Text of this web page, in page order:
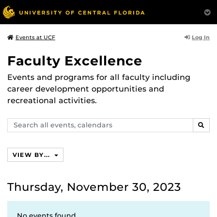
Events at UCF Log In
Faculty Excellence
Events and programs for all faculty including
career development opportunities and
recreational activities.
Search
events,
VIEW BY...
Thursday, November 30, 2023